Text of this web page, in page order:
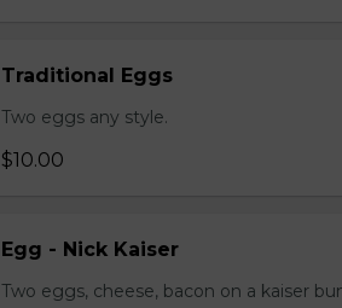
Traditional Eggs
Two eggs any style.
$10.00
Egg - Nick Kaiser
Two eggs, cheese, bacon on a kaiser